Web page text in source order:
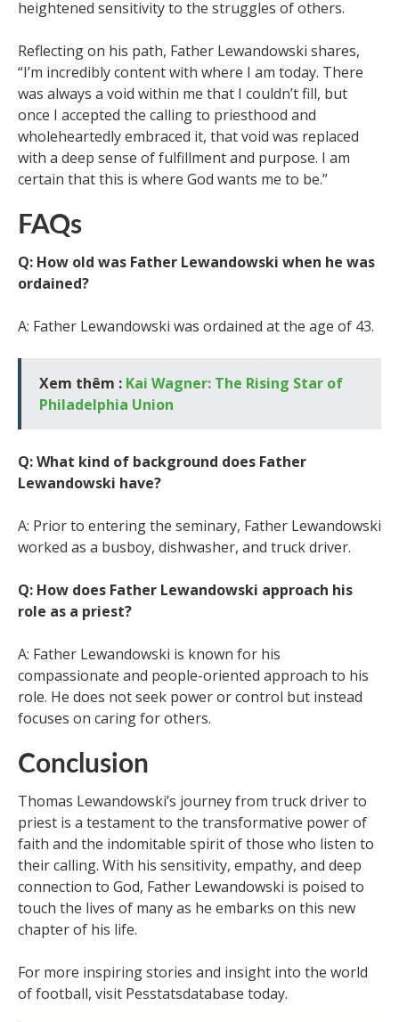
heightened sensitivity to the struggles of others.
Reflecting on his path, Father Lewandowski shares,
“I’m incredibly content with where I am today. There
was always a void within me that I couldn’t fill, but
once I accepted the calling to priesthood and
wholeheartedly embraced it, that void was replaced
with a deep sense of fulfillment and purpose. I am
certain that this is where God wants me to be.”
FAQs
Q: How old was Father Lewandowski when he was
ordained?
A: Father Lewandowski was ordained at the age of 43.
Xem thêm : Kai Wagner: The Rising Star of
Philadelphia Union
Q: What kind of background does Father
Lewandowski have?
A: Prior to entering the seminary, Father Lewandowski
worked as a busboy, dishwasher, and truck driver.
Q: How does Father Lewandowski approach his
role as a priest?
A: Father Lewandowski is known for his
compassionate and people-oriented approach to his
role. He does not seek power or control but instead
focuses on caring for others.
Conclusion
Thomas Lewandowski’s journey from truck driver to
priest is a testament to the transformative power of
faith and the indomitable spirit of those who listen to
their calling. With his sensitivity, empathy, and deep
connection to God, Father Lewandowski is poised to
touch the lives of many as he embarks on this new
chapter of his life.
For more inspiring stories and insight into the world
of football, visit Pesstatsdatabase today.